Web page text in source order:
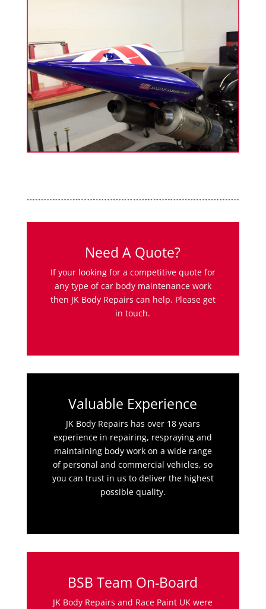
Need A Quote?
If your looking for a competitive quote for
any type of car body maintenance work
then JK Body Repairs can help. Please get
in touch.
Valuable Experience
JK Body Repairs has over 18 years
experience in repairing, respraying and
maintaining body work on a wide range
of personal and commercial vehicles, so
you can trust in us to deliver the highest
possible quality.
BSB Team On-Board
JK Body Repairs and Race Paint UK were